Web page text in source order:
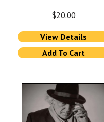
$20.00
View Details
Add To Cart